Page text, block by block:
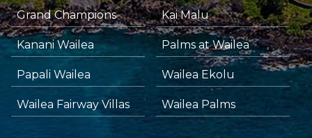
Grand Champions Kai Malu
Kanani Wailea Palms at Wailea
Papali Wailea Wailea Ekolu
Wailea Fairway Villas Wailea Palms